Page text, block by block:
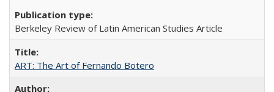
Berkeley Review of Latin American Studies Article
ART: The Art of Fernando Botero